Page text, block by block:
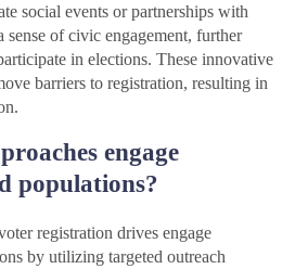
social events or partnerships with
sense of civic engagement, further
in elections. These innovative
barriers to registration, resulting in
engage
populations?
registration drives engage
by utilizing targeted outreach